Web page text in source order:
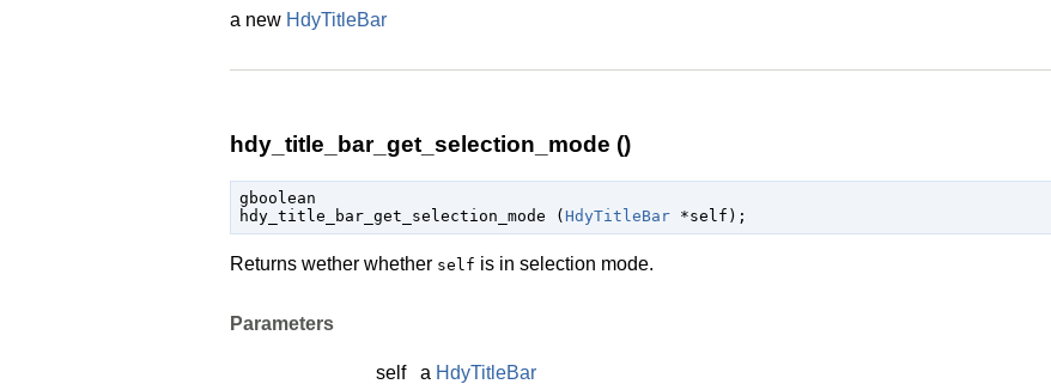
a new HdyTitleBar
hdy_title_bar_get_selection_mode ()
gboolean
hdy_title_bar_get_selection_mode ( HdyTitleBar *self );
Returns wether whether self is in selection mode.
Parameters
self a HdyTitleBar